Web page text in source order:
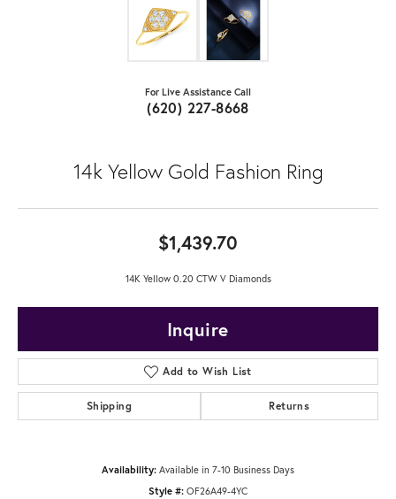
For Live Assistance Call
(620) 227-8668
14k Yellow Gold Fashion Ring
$1,439.70
14K Yellow 0.20 CTW V Diamonds
Inquire
Add to Wish List
Shipping Returns
Availability: Available in 7-10 Business Days
Style #: OF26A49-4YC